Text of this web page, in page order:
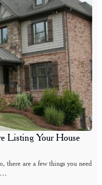
Listing Your House
there are a few things you need